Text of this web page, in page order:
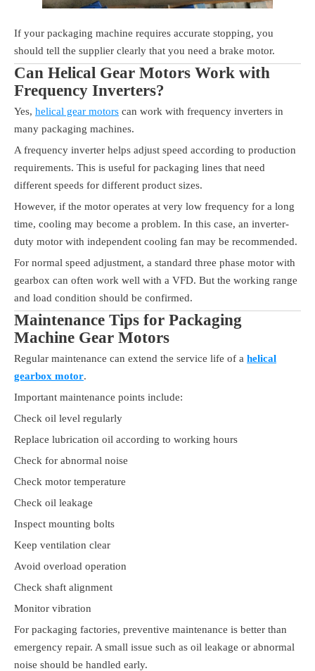
If your packaging machine requires accurate stopping, you
should tell the supplier clearly that you need a brake motor.
Can Helical Gear Motors Work with
Frequency Inverters?
Yes, helical gear motors can work with frequency inverters in
many packaging machines.
A frequency inverter helps adjust speed according to production
requirements. This is useful for packaging lines that need
different speeds for different product sizes.
However, if the motor operates at very low frequency for a long
time, cooling may become a problem. In this case, an inverter-
duty motor with independent cooling fan may be recommended.
For normal speed adjustment, a standard three phase motor with
gearbox can often work well with a VFD. But the working range
and load condition should be confirmed.
Maintenance Tips for Packaging
Machine Gear Motors
Regular maintenance can extend the service life of a helical
gearbox motor.
Important maintenance points include:
Check oil level regularly
Replace lubrication oil according to working hours
Check for abnormal noise
Check motor temperature
Check oil leakage
Inspect mounting bolts
Keep ventilation clear
Avoid overload operation
Check shaft alignment
Monitor vibration
For packaging factories, preventive maintenance is better than
emergency repair. A small issue such as oil leakage or abnormal
noise should be handled early.